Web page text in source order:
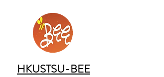
HKUSTSU-BEE